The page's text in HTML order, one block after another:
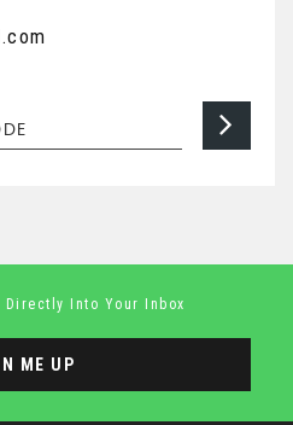
Directly Into Your Inbox
ME UP